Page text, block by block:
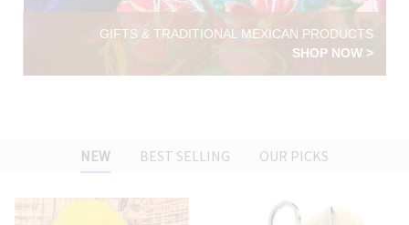
GIFTS & TRADITIONAL MEXICAN PRODUCTS
SHOP NOW >
NEW BEST SELLING OUR PICKS